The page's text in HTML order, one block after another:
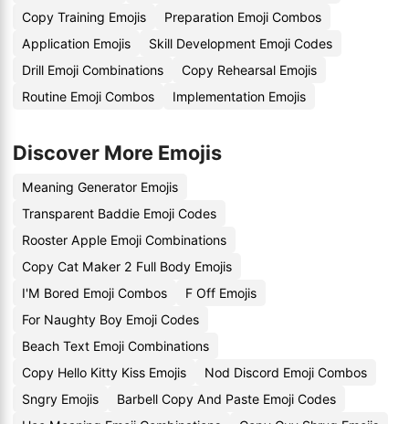
Copy Training Emojis
Preparation Emoji Combos
Application Emojis
Skill Development Emoji Codes
Drill Emoji Combinations
Copy Rehearsal Emojis
Routine Emoji Combos
Implementation Emojis
Discover More Emojis
Meaning Generator Emojis
Transparent Baddie Emoji Codes
Rooster Apple Emoji Combinations
Copy Cat Maker 2 Full Body Emojis
I'M Bored Emoji Combos
F Off Emojis
For Naughty Boy Emoji Codes
Beach Text Emoji Combinations
Copy Hello Kitty Kiss Emojis
Nod Discord Emoji Combos
Sngry Emojis
Barbell Copy And Paste Emoji Codes